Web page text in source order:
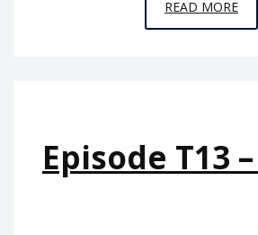
READ MORE
T14
Episode T13